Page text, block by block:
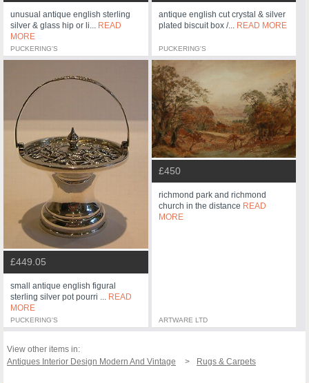
unusual antique english sterling
silver & glass hip or li... READ
MORE
PUCKERING'S
antique english cut crystal & silver
plated biscuit box /... READ MORE
PUCKERING'S
£449.05
small antique english figural
sterling silver pot pourri ... READ
MORE
PUCKERING'S
£450
richmond park and richmond
church in the distance READ
MORE
ARTWARE LTD
View other items in:
Antiques Interior Design Modern And Vintage
Rugs & Carpets